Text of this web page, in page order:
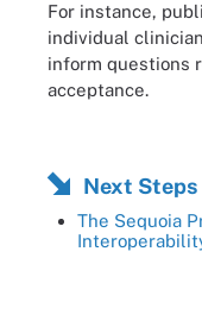
For instance,
individual
inform questions
acceptance.
Next Steps
The Sequoia